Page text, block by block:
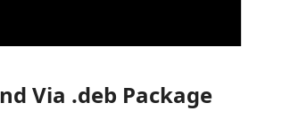
Via .deb Package